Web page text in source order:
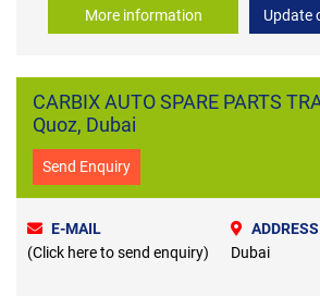
More information Update
CARBIX AUTO SPARE PARTS
Quoz, Dubai
Send Enquiry
E-MAIL
(Click here to send enquiry)
ADDRESS
Dubai